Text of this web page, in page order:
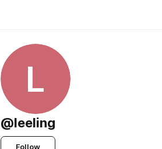
L
@leeling
Follow